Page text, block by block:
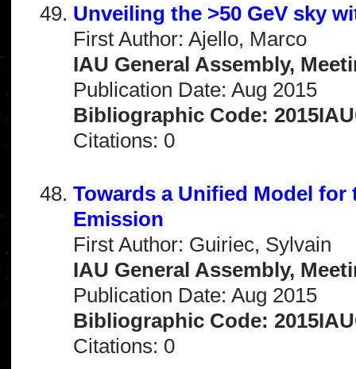
Unveiling the >50 GeV sky
First Author: Ajello, Marco
IAU General Assembly,
Publication Date: Aug 2015
Bibliographic Code:
Citations: 0
Towards a Unified Model
Emission
First Author: Guiriec, Sylvain
IAU General Assembly,
Publication Date: Aug 2015
Bibliographic Code:
Citations: 0